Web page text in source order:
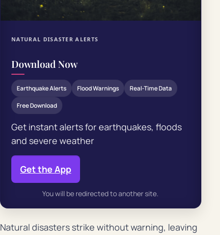
NATURAL DISASTER ALERTS
Download Now
Earthquake Alerts Flood Warnings Real-Time Data
Free Download
Get instant alerts for earthquakes, floods
and severe weather
Get the App
You will be redirected to another site.
Natural disasters strike without warning, leaving